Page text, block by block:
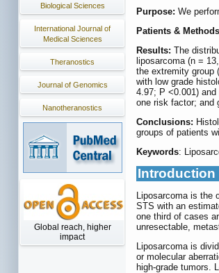
Biological Sciences
International Journal of
Medical Sciences
Theranostics
Journal of Genomics
Nanotheranostics
Global reach, higher
impact
Purpose: We
Patients &
Results: The
liposarcoma (n =
the extremity group
with low grade
4.97; P <0.001)
one risk factor; and
Conclusions:
groups of patients
Keywords:
Introduction
Liposarcoma is the
STS with an
one third of cases
unresectable,
Liposarcoma is
or molecular
high-grade tumors.